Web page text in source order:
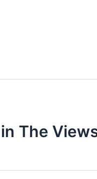
The